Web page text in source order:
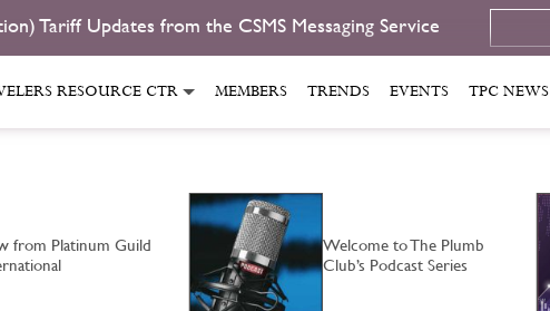
Tariff Updates from the CSMS Messaging Service
RESOURCE CTR MEMBERS TRENDS EVENTS TPC NEWS
from Platinum Guild
Welcome to The Plumb
Club’s Podcast Series